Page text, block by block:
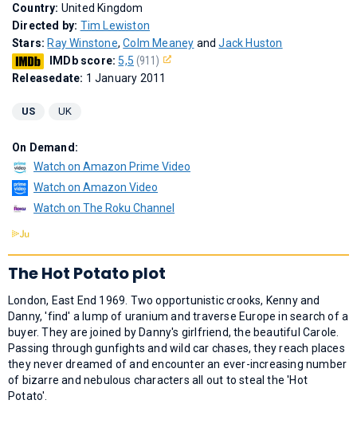
Country: United Kingdom
Directed by: Tim Lewiston
Stars: Ray Winstone,Colm Meaney andJack Huston
IMDb score: 5,5 (911)
Releasedate: 1 January 2011
US UK
On Demand:
Watch on Amazon Prime Video
Watch on Amazon Video
Watch on The Roku Channel
The Hot Potato plot
London, East End 1969. Two opportunistic crooks, Kenny and
Danny, 'find' a lump of uranium and traverse Europe in search of a
buyer. They are joined by Danny's girlfriend, the beautiful Carole.
Passing through gunfights and wild car chases, they reach places
they never dreamed of and encounter an ever-increasing number
of bizarre and nebulous characters all out to steal the 'Hot
Potato'.